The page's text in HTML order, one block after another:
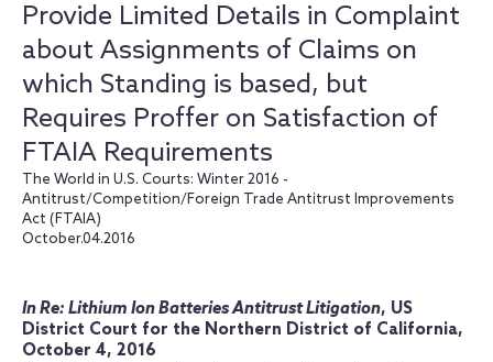
Provide Limited Details in Complaint
about Assignments of Claims on
which Standing is based, but
Requires Proffer on Satisfaction of
FTAIA Requirements
The World in U.S. Courts: Winter 2016 -
Antitrust/Competition/Foreign Trade Antitrust Improvements
Act (FTAIA)
October.04.2016
In Re: Lithium Ion Batteries Antitrust Litigation, US
District Court for the Northern District of California,
October 4, 2016